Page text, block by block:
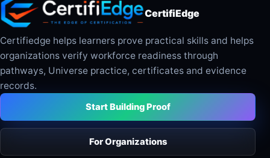
CertifiEdge
Certifiedge helps learners prove practical skills and helps
organizations verify workforce readiness through
pathways, Universe practice, certificates and evidence
records.
Start Building Proof
For Organizations